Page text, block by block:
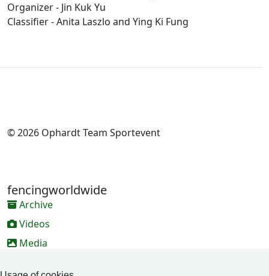
Organizer - Jin Kuk Yu
Classifier - Anita Laszlo and Ying Ki Fung
© 2026 Ophardt Team Sportevent
fencingworldwide
Archive
Videos
Media
Online Entry system